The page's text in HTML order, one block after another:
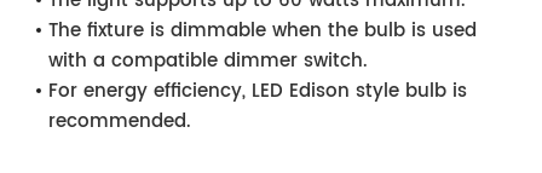
The fixture is dimmable when the bulb is used
with a compatible dimmer switch.
For energy efficiency, LED Edison style bulb is
recommended.